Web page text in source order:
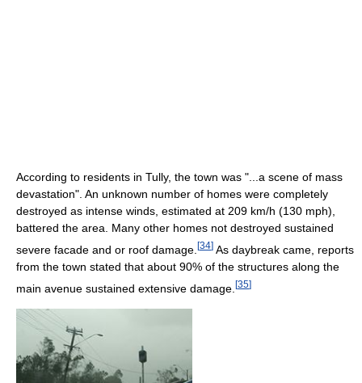
According to residents in Tully, the town was "...a scene of mass
devastation". An unknown number of homes were completely
destroyed as intense winds, estimated at 209 km/h (130 mph),
battered the area. Many other homes not destroyed sustained
severe facade and or roof damage. [34] As daybreak came, reports
from the town stated that about 90% of the structures along the
main avenue sustained extensive damage. [35]